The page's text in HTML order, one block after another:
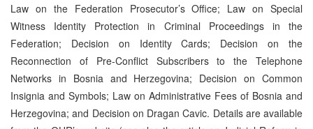
Law on the Federation Prosecutor’s Office; Law on Special
Witness Identity Protection in Criminal Proceedings in the
Federation; Decision on Identity Cards; Decision on the
Reconnection of Pre-Conflict Subscribers to the Telephone
Networks in Bosnia and Herzegovina; Decision on Common
Insignia and Symbols; Law on Administrative Fees of Bosnia and
Herzegovina; and Decision on Dragan Cavic. Details are available